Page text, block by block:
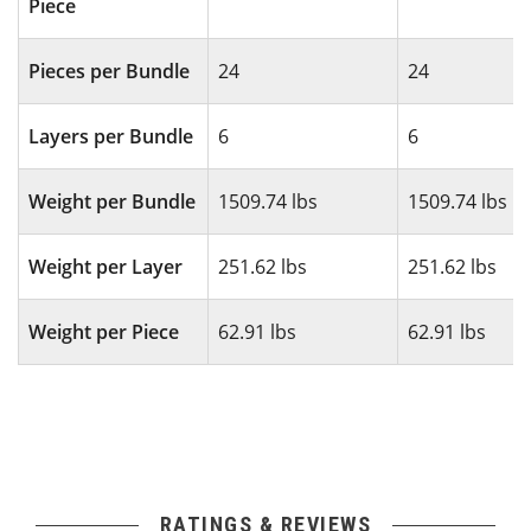
Piece
Pieces per Bundle 24 24
Layers per Bundle 6 6
Weight per Bundle 1509.74 lbs 1509.74 lbs
Weight per Layer 251.62 lbs 251.62 lbs
Weight per Piece 62.91 lbs 62.91 lbs
RATINGS & REVIEWS